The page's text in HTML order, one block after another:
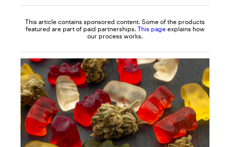
This article contains sponsored content. Some of the products
featured are part of paid partnerships. This page explains how
our process works.